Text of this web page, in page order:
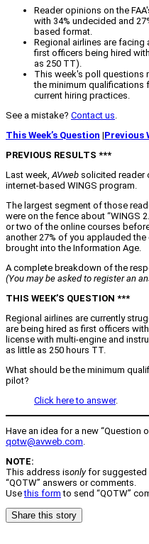
Reader opinions on the
with 34% undecided and
based format.
Regional airlines are
first officers being hired
as 250 TT).
This week's poll questions
the minimum qualifications
current hiring practices.
See a mistake? Contact us.
This Week’s Question |Previous
PREVIOUS RESULTS ***
Last week,AVweb solicited reader
internet-based WINGS program.
The largest segment of those
were on the fence about “WINGS
or two of the online courses
another 27% of you applauded the
brought into the Information Age.
A complete breakdown of the
(You may be asked to register an
THIS WEEK’S QUESTION ***
Regional airlines are currently
are being hired as first officers
license with multi-engine and
as little as 250 hours TT.
What should be the minimum
pilot?
Click here to answer.
Have an idea for a new “Question
qotw@avweb.com.
NOTE:
This address isonlyfor suggested
“QOTW” answers or comments.
Usethis form to send “QOTW”
Share this story